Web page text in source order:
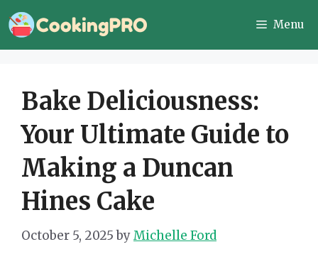
Skip
to
Menu
Bake Deliciousness:
Your Ultimate Guide to
Making a Duncan
Hines Cake
October 5, 2025 byMichelle Ford